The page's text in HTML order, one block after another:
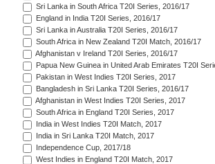
Sri Lanka in South Africa T20I Series, 2016/17
England in India T20I Series, 2016/17
Sri Lanka in Australia T20I Series, 2016/17
South Africa in New Zealand T20I Match, 2016/17
Afghanistan v Ireland T20I Series, 2016/17
Papua New Guinea in United Arab Emirates T20I
Pakistan in West Indies T20I Series, 2017
Bangladesh in Sri Lanka T20I Series, 2016/17
Afghanistan in West Indies T20I Series, 2017
South Africa in England T20I Series, 2017
India in West Indies T20I Match, 2017
India in Sri Lanka T20I Match, 2017
Independence Cup, 2017/18
West Indies in England T20I Match, 2017